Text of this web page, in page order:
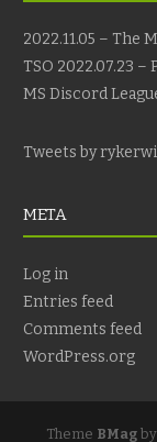
2022.11.05 – The
TSO 2022.07.23
MS Discord
Tweets by
META
Log in
Entries feed
Comments feed
WordPress.org
Theme BMagby